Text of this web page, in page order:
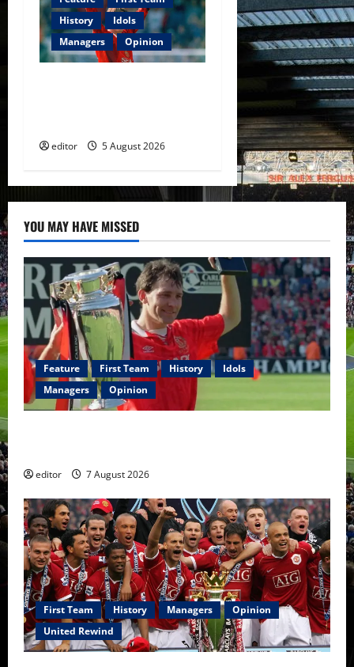
History
Idols
Managers
Opinion
editor 5 August 2026
YOU MAY HAVE MISSED
Feature First Team History
Idols
Managers
Opinion
editor 7 August 2026
First Team History Managers
Opinion
United Rewind